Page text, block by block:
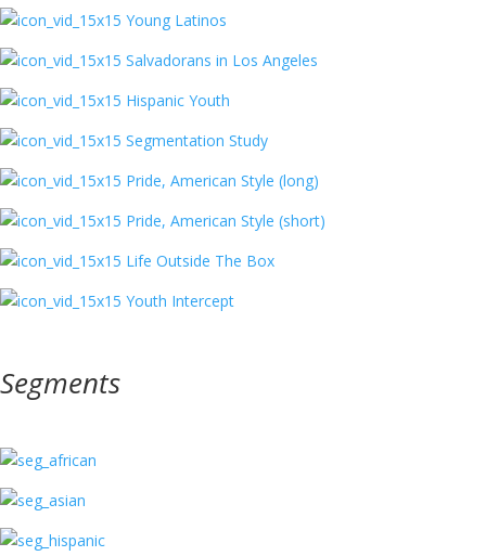
Young Latinos
Salvadorans in Los Angeles
Hispanic Youth
Segmentation Study
Pride, American Style (long)
Pride, American Style (short)
Life Outside The Box
Youth Intercept
Segments